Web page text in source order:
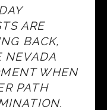
ARE
BACK,
NEVADA
WHEN
PATH